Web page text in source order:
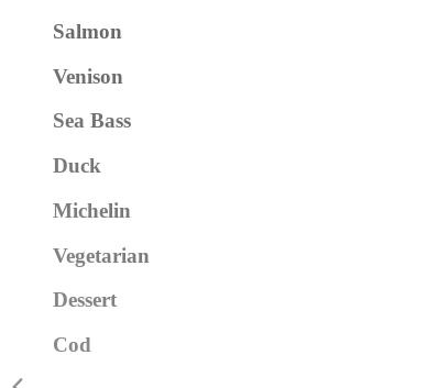
Salmon
Venison
Sea Bass
Duck
Michelin
Vegetarian
Dessert
Cod